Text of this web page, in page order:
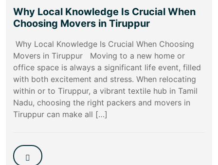
Why Local Knowledge Is Crucial When
Choosing Movers in Tiruppur
Why Local Knowledge Is Crucial When Choosing
Movers in Tiruppur Moving to a new home or
office space is always a significant life event, filled
with both excitement and stress. When relocating
within or to Tiruppur, a vibrant textile hub in Tamil
Nadu, choosing the right packers and movers in
Tiruppur can make all […]